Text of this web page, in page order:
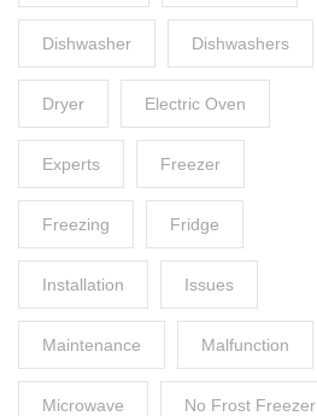
Dishwasher Dishwashers
Dryer Electric Oven
Experts Freezer
Freezing Fridge
Installation Issues
Maintenance Malfunction
Microwave No Frost Freezer